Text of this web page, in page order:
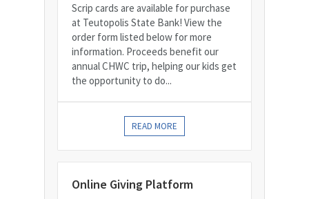
Scrip cards are available for purchase
at Teutopolis State Bank! View the
order form listed below for more
information. Proceeds benefit our
annual CHWC trip, helping our kids get
the opportunity to do...
READ MORE
Online Giving Platform